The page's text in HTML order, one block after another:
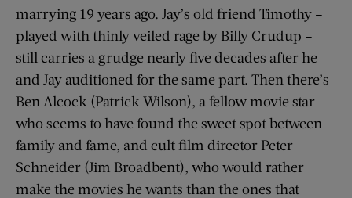
marrying 19 years ago. Jay’s old friend Timothy –
played with thinly veiled rage by Billy Crudup –
still carries a grudge nearly five decades after he
and Jay auditioned for the same part. Then there’s
Ben Alcock (Patrick Wilson), a fellow movie star
who seems to have found the sweet spot between
family and fame, and cult film director Peter
Schneider (Jim Broadbent), who would rather
make the movies he wants than the ones that